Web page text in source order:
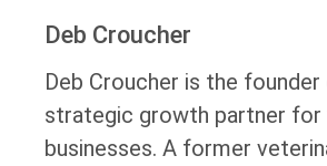
Deb Croucher
Deb Croucher is the founder
strategic growth partner for
businesses. A former